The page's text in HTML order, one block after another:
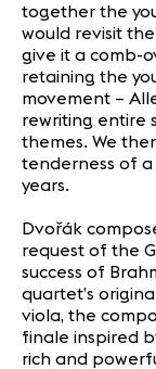
together the
would revisit
give it a comb-
retaining the
movement –
rewriting entire
themes. We
tenderness of
years.
Dvořák
request of the
success of
quartet’s
viola, the
finale inspired
rich and